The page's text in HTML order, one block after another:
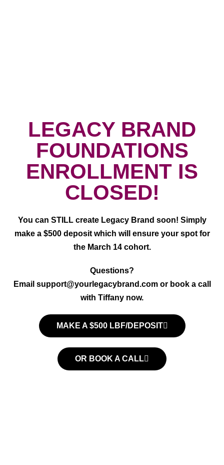
LEGACY BRAND
FOUNDATIONS
ENROLLMENT IS
CLOSED!
You can STILL create Legacy Brand soon! Simply
make a $500 deposit which will ensure your spot for
the March 14 cohort.
Questions?
Email support@yourlegacybrand.comor book a call
with Tiffany now.
MAKE A $500 LBF/DEPOSIT
OR BOOK A CALL